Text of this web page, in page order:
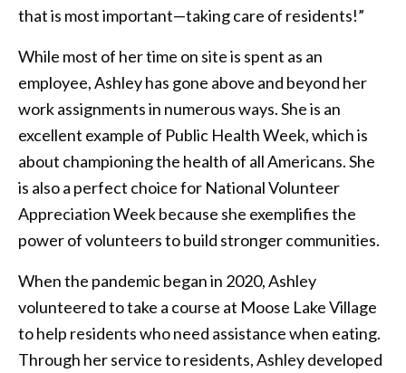
that is most important—taking care of residents!”
While most of her time on site is spent as an
employee, Ashley has gone above and beyond her
work assignments in numerous ways. She is an
excellent example of Public Health Week, which is
about championing the health of all Americans. She
is also a perfect choice for National Volunteer
Appreciation Week because she exemplifies the
power of volunteers to build stronger communities.
When the pandemic began in 2020, Ashley
volunteered to take a course at Moose Lake Village
to help residents who need assistance when eating.
Through her service to residents, Ashley developed